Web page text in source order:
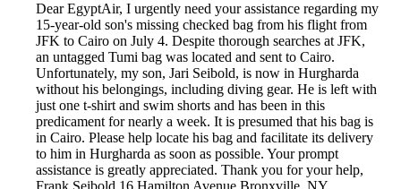
Dear EgyptAir, I urgently need your assistance regarding my
15-year-old son's missing checked bag from his flight from
JFK to Cairo on July 4. Despite thorough searches at JFK,
an untagged Tumi bag was located and sent to Cairo.
Unfortunately, my son, Jari Seibold, is now in Hurgharda
without his belongings, including diving gear. He is left with
just one t-shirt and swim shorts and has been in this
predicament for nearly a week. It is presumed that his bag is
in Cairo. Please help locate his bag and facilitate its delivery
to him in Hurgharda as soon as possible. Your prompt
assistance is greatly appreciated. Thank you for your help,